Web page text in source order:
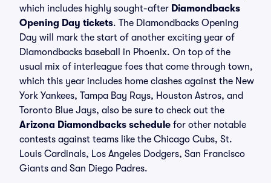
which includes highly sought-after Diamondbacks
Opening Day tickets. The Diamondbacks Opening
Day will mark the start of another exciting year of
Diamondbacks baseball in Phoenix. On top of the
usual mix of interleague foes that come through town,
which this year includes home clashes against the New
York Yankees, Tampa Bay Rays, Houston Astros, and
Toronto Blue Jays, also be sure to check out the
Arizona Diamondbacks schedule for other notable
contests against teams like the Chicago Cubs, St.
Louis Cardinals, Los Angeles Dodgers, San Francisco
Giants and San Diego Padres.